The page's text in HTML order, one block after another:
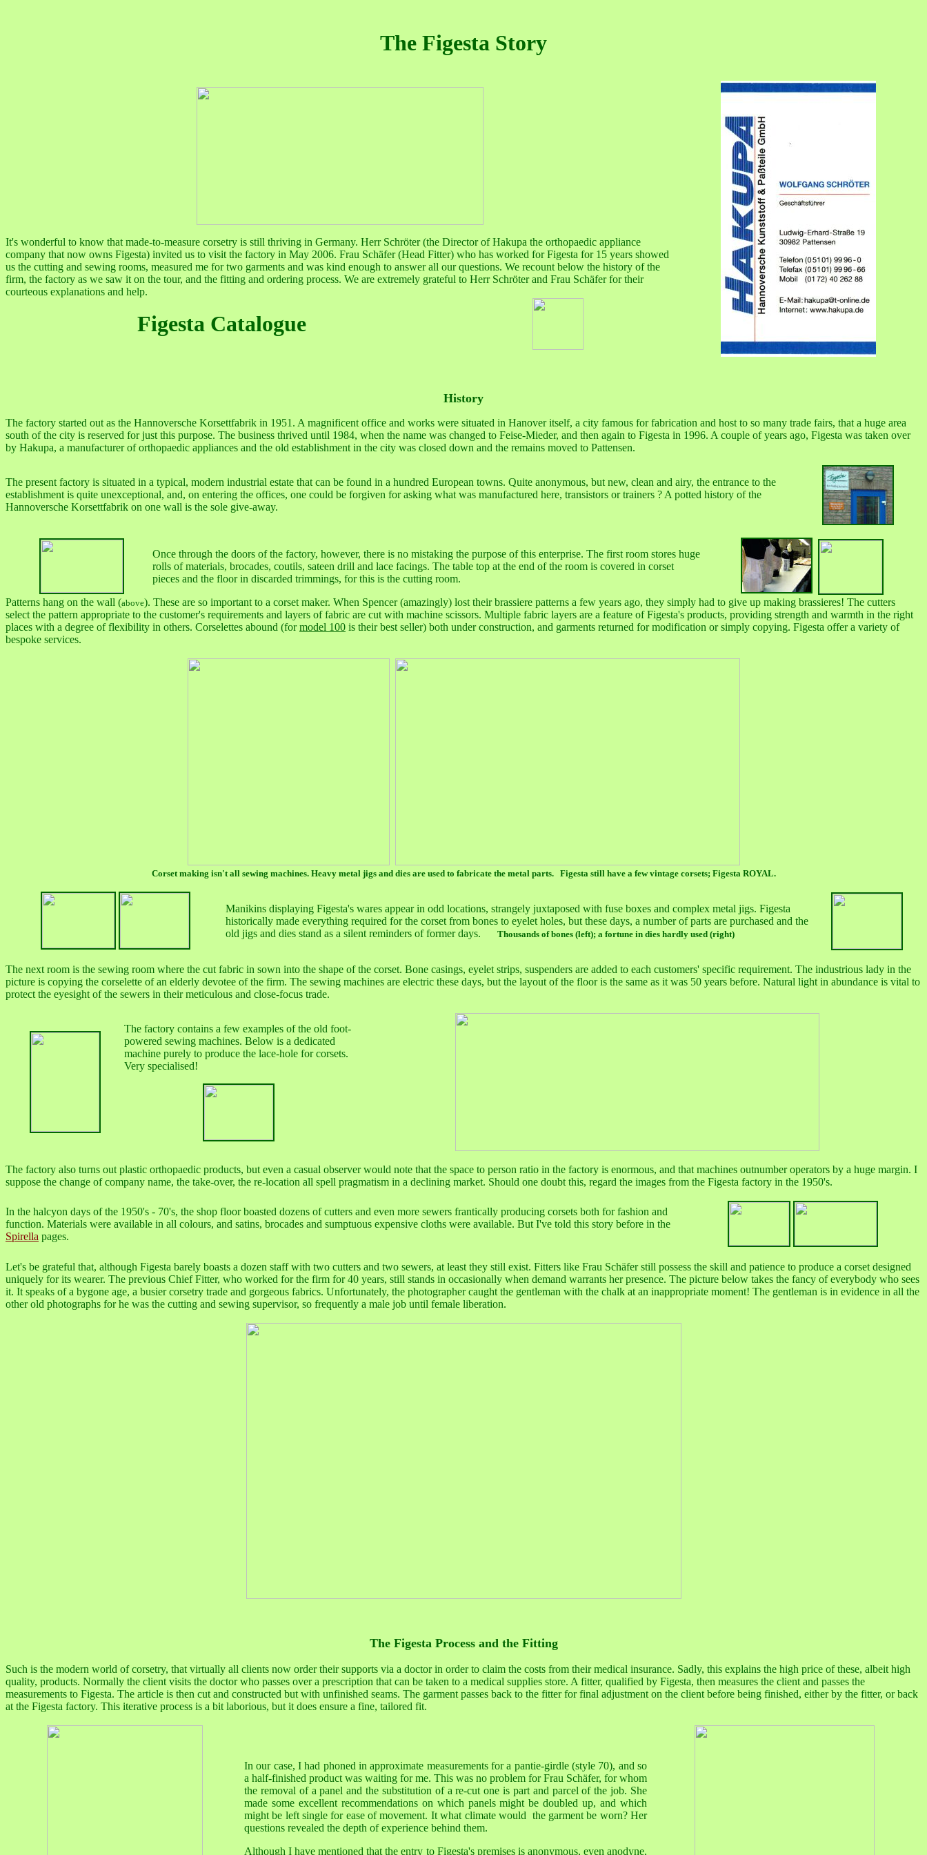
The Figesta Story
It's wonderful to know that made-to-measure corsetry is still thriving in Germany. Herr Schröter (the Director of Hakupa the orthopaedic appliance
company that now owns Figesta) invited us to visit the factory in May 2006. Frau Schäfer(Head Fitter) who has worked for Figesta for 15 years showed
us the cutting and sewing rooms, measured me for two garments and was kind enough to answer all our questions. We recount below the history of the
firm, the factory as we saw it on the tour, and the fitting and ordering process. We are extremely grateful to Herr Schröter and Frau Schäferfor their
courteous explanations and help.
Figesta Catalogue
History
The factory started out as the Hannoversche Korsettfabrik in 1951. A magnificent office and works were situated in Hanover itself, a city famous for fabrication and host to so many trade fairs, that a huge area
south of the city is reserved for just this purpose. The business thrived until 1984, when the name was changed to Feise-Mieder, and then again to Figesta in 1996. A couple of years ago, Figesta was taken over
by Hakupa, a manufacturer of orthopaedic appliances and the old establishment in the city was closed down and the remains moved to Pattensen.
The present factory is situated in a typical, modern industrial estate that can be found in a hundred European towns. Quite anonymous, but new, clean and airy, the entrance to the
establishment is quite unexceptional, and, on entering the offices, one could be forgiven for asking what was manufactured here, transistors or trainers ? A potted history of the
Hannoversche Korsettfabrik on one wall is the sole give-away.
Once through the doors of the factory, however, there is no mistaking the purpose of this enterprise. The first room stores huge
rolls of materials, brocades, coutils, sateen drill and lace facings. The table top at the end of the room is covered in corset
pieces and the floor in discarded trimmings, for this is the cutting room.
Patterns hang on the wall (above). These are so important to a corset maker. When Spencer (amazingly) lost their brassiere patterns a few years ago, they simply had to give up making brassieres! The cutters
select the pattern appropriate to the customer's requirements and layers of fabric are cut with machine scissors. Multiple fabric layers are a feature of Figesta's products, providing strength and warmth in the right
places with a degree of flexibility in others. Corselettes abound (formodel 100 is their best seller) both under construction, and garments returned for modification or simply copying. Figesta offer a variety of
bespoke services.
Corset making isn't all sewing machines. Heavy metal jigs and dies are used to fabricate the metal parts. Figesta still have a few vintage corsets; Figesta ROYAL.
Manikins displaying Figesta's wares appear in odd locations, strangely juxtaposed with fuse boxes and complex metal jigs. Figesta
historically made everything required for the corset from bones to eyelet holes, but these days, a number of parts are purchased and the
old jigs and dies stand as a silent reminders of former days. Thousands of bones (left); a fortune in dies hardly used (right)
The next room is the sewing room where the cut fabric in sown into the shape of the corset. Bone casings, eyelet strips, suspenders are added to each customers' specific requirement. The industrious lady in the
picture is copying the corselette of an elderly devotee of the firm. The sewing machines are electric these days, but the layout of the floor is the same as it was 50 years before. Natural light in abundance is vital to
protect the eyesight of the sewers in their meticulous and close-focus trade.
The factory contains a few examples of the old foot-
powered sewing machines. Below is a dedicated
machine purely to produce the lace-hole for corsets.
Very specialised!
The factory also turns out plastic orthopaedic products, but even a casual observer would note that the space to person ratio in the factory is enormous, and that machines outnumber operators by a huge margin. I
suppose the change of company name, the take-over, the re-location all spell pragmatism in a declining market. Should one doubt this, regard the images from the Figesta factory in the 1950's.
In the halcyon days of the 1950's - 70's, the shop floor boasted dozens of cutters and even more sewers frantically producing corsets both for fashion and
function. Materials were available in all colours, and satins, brocades and sumptuous expensive cloths were available. But I've told this story before in the
Spirella pages.
Let's be grateful that, although Figesta barely boasts a dozen staff with two cutters and two sewers, at least they still exist. Fitters like Frau Schäfer still possess the skill and patience to produce a corset designed
uniquely for its wearer. The previous Chief Fitter, who worked for the firm for 40 years, still stands in occasionally when demand warrants her presence. The picture below takes the fancy of everybody who sees
it. It speaks of a bygone age, a busier corsetry trade and gorgeous fabrics. Unfortunately, the photographer caught the gentleman with the chalk at an inappropriate moment! The gentleman is in evidence in all the
other old photographs for he was the cutting and sewing supervisor, so frequently a male job until female liberation.
The Figesta Process and the Fitting
Such is the modern world of corsetry, that virtually all clients now order their supports via a doctor in order to claim the costs from their medical insurance. Sadly, this explains the high price of these, albeit high
quality, products. Normally the client visits the doctor who passes over a prescription that can be taken to a medical supplies store. A fitter, qualified by Figesta, then measures the client and passes the
measurements to Figesta. The article is then cut and constructed but with unfinished seams. The garment passes back to the fitter for final adjustment on the client before being finished, either by the fitter, or back
at the Figesta factory. This iterative process is a bit laborious, but it does ensure a fine, tailored fit.
In our case, I had phoned in approximate measurements for a pantie-girdle (style 70), and so
a half-finished product was waiting for me. This was no problem for Frau Schäfer, for whom
the removal of a panel and the substitution of a re-cut one is part and parcel of the job. She
made some excellent recommendations on which panels might be doubled up, and which
might be left single for ease of movement. It what climate would the garment be worn? Her
questions revealed the depth of experience behind them.
Although I have mentioned that the entry to Figesta's premises is anonymous, even anodyne,